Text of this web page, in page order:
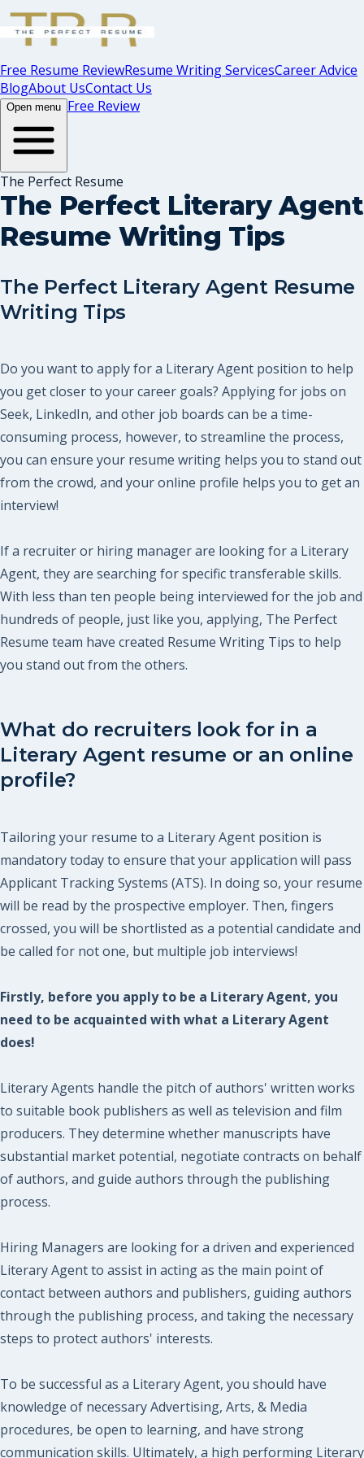
Free Resume ReviewResume Writing ServicesCareer Advice
BlogAbout UsContact Us
Open menu Free Review
The Perfect Resume
The Perfect Literary Agent
Resume Writing Tips
The Perfect Literary Agent Resume
Writing Tips
Do you want to apply for a Literary Agent position to help
you get closer to your career goals? Applying for jobs on
Seek, LinkedIn, and other job boards can be a time-
consuming process, however, to streamline the process,
you can ensure your resume writing helps you to stand out
from the crowd, and your online profile helps you to get an
interview!
If a recruiter or hiring manager are looking for a Literary
Agent, they are searching for specific transferable skills.
With less than ten people being interviewed for the job and
hundreds of people, just like you, applying, The Perfect
Resume team have created Resume Writing Tips to help
you stand out from the others.
What do recruiters look for in a
Literary Agent resume or an online
profile?
Tailoring your resume to a Literary Agent position is
mandatory today to ensure that your application will pass
Applicant Tracking Systems (ATS). In doing so, your resume
will be read by the prospective employer. Then, fingers
crossed, you will be shortlisted as a potential candidate and
be called for not one, but multiple job interviews!
Firstly, before you apply to be a Literary Agent, you
need to be acquainted with what a Literary Agent
does!
Literary Agents handle the pitch of authors' written works
to suitable book publishers as well as television and film
producers. They determine whether manuscripts have
substantial market potential, negotiate contracts on behalf
of authors, and guide authors through the publishing
process.
Hiring Managers are looking for a driven and experienced
Literary Agent to assist in acting as the main point of
contact between authors and publishers, guiding authors
through the publishing process, and taking the necessary
steps to protect authors' interests.
To be successful as a Literary Agent, you should have
knowledge of necessary Advertising, Arts, & Media
procedures, be open to learning, and have strong
communication skills. Ultimately, a high performing Literary